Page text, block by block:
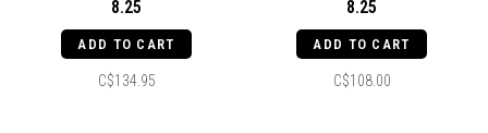
8.25
ADD TO CART
C$134.95
8.25
ADD TO CART
C$108.00